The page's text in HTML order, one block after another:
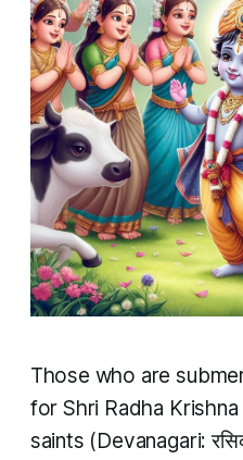
Those who are
for Shri Radha
saints (Devanagari: